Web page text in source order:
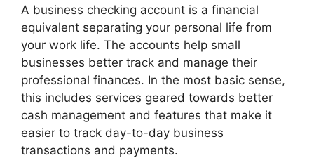
A business checking account is a financial
equivalent separating your personal life from
your work life. The accounts help small
businesses better track and manage their
professional finances. In the most basic sense,
this includes services geared towards better
cash management and features that make it
easier to track day-to-day business
transactions and payments.